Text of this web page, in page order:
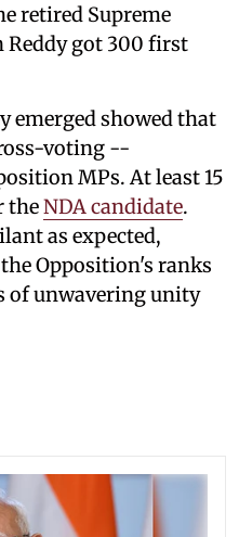
retired Supreme
Reddy got 300 first
emerged showed that
voting --
MPs. At least 15
theNDA candidate.
as expected,
Opposition's ranks
of unwavering unity